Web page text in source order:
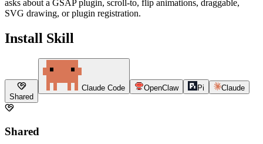
asks about a GSAP plugin, scroll-to, flip animations, draggable,
SVG drawing, or plugin registration.
Install Skill
Shared
Claude Code OpenClaw Pi Claude
Shared